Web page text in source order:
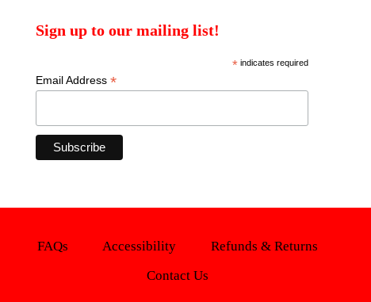
Sign up to our mailing list!
*indicates required
Email Address*
FAQs Accessibility
Refunds & Returns
Contact Us